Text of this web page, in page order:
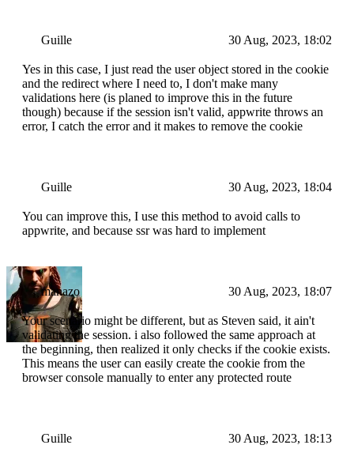
Guille 30 Aug, 2023, 18:02
Yes in this case, I just read the user object stored in the cookie
and the redirect where I need to, I don't make many
validations here (is planed to improve this in the future
though) because if the session isn't valid, appwrite throws an
error, I catch the error and it makes to remove the cookie
Guille 30 Aug, 2023, 18:04
You can improve this, I use this method to avoid calls to
appwrite, and because ssr was hard to implement
manazo 30 Aug, 2023, 18:07
Your scenario might be different, but as Steven said, it ain't
validating the session. i also followed the same approach at
the beginning, then realized it only checks if the cookie exists.
This means the user can easily create the cookie from the
browser console manually to enter any protected route
Guille 30 Aug, 2023, 18:13